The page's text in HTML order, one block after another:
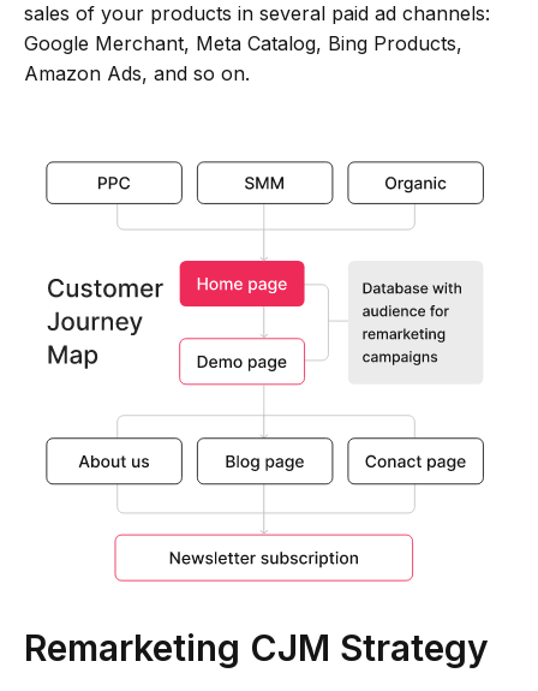
sales of your products in several paid ad channels:
Google Merchant, Meta Catalog, Bing Products,
Amazon Ads, and so on.
Remarketing CJM Strategy